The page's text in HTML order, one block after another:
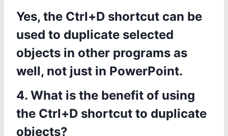
Yes, the Ctrl+D shortcut can be
used to duplicate selected
objects in other programs as
well, not just in PowerPoint.
4. What is the benefit of using
the Ctrl+D shortcut to duplicate
objects?